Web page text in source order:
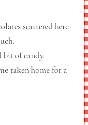
scattered here
bit of candy.
taken home for a